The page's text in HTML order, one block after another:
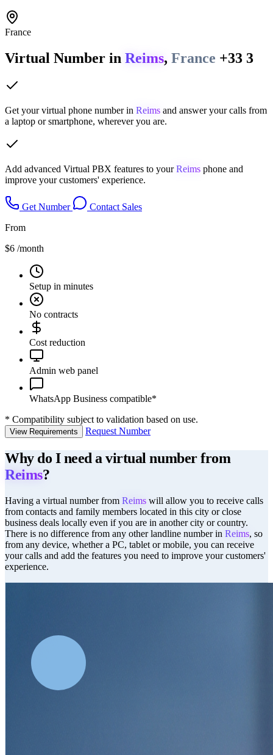
France
Virtual Number in Reims, France +33 3
Get your virtual phone number in Reims and answer your calls from
a laptop or smartphone, wherever you are.
Add advanced Virtual PBX features to yourReims phone and
improve your customers' experience.
Get Number
Contact Sales
From
$6 /month
Setup in minutes
No contracts
Cost reduction
Admin web panel
WhatsApp Business compatible*
* Compatibility subject to validation based on use.
View Requirements Request Number
Why do I need a virtual number from
Reims?
Having a virtual number from Reims will allow you to receive calls
from contacts and family members located in this city or close
business deals locally even if you are in another city or country.
There is no difference from any other landline number in Reims, so
from any device, whether a PC, tablet or mobile, you can receive
your calls and add the features you need to improve your customers'
experience.